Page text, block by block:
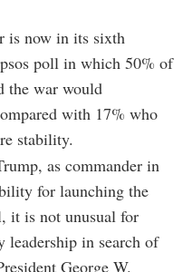
is now in its sixth
poll in which 50% of
the war would
with 17% who
stability.
as commander in
for launching the
it is not unusual for
leadership in search of
George W.